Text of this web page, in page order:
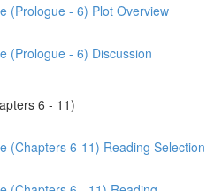
(Prologue - 6) Plot Overview
(Prologue - 6) Discussion
6 - 11)
(Chapters 6-11) Reading Selection